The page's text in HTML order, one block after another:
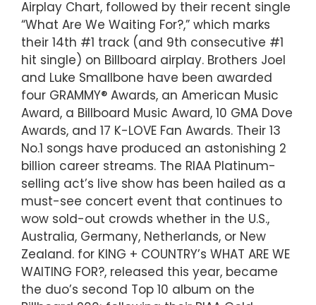
Airplay Chart, followed by their recent single
“What Are We Waiting For?,” which marks
their 14th #1 track (and 9th consecutive #1
hit single) on Billboard airplay. Brothers Joel
and Luke Smallbone have been awarded
four GRAMMY® Awards, an American Music
Award, a Billboard Music Award, 10 GMA Dove
Awards, and 17 K-LOVE Fan Awards. Their 13
No.1 songs have produced an astonishing 2
billion career streams. The RIAA Platinum-
selling act’s live show has been hailed as a
must-see concert event that continues to
wow sold-out crowds whether in the U.S.,
Australia, Germany, Netherlands, or New
Zealand. for KING + COUNTRY’s WHAT ARE WE
WAITING FOR?, released this year, became
the duo’s second Top 10 album on the